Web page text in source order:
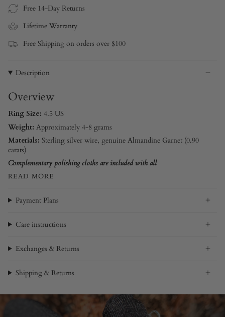
Free 14-Day Returns
Lifetime Warranty
Free Shipping on orders over $100
Description
Overview
Ring Size: 4.5 US
Weight: Approximately 4-8 grams
Materials: Sterling silver wire, genuine Almandine Garnet (0.90
carats)
Complementary polishing cloths are included with all
READ MORE
Payment Plans
Care instructions
Exchanges & Returns
Shipping & Returns